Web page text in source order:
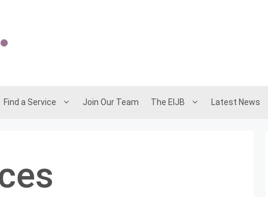
Find a Service Join Our Team The EIJB Latest News